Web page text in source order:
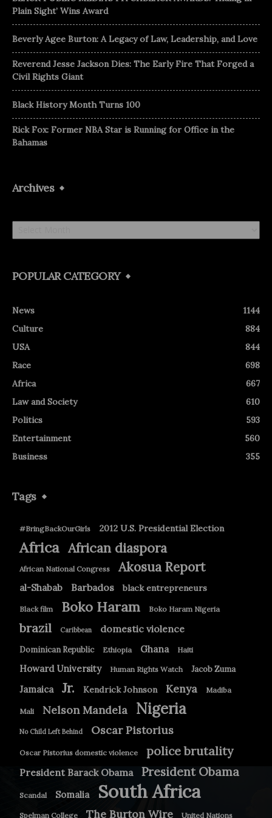
Plain Sight’ Wins Award
Beverly Agee Burton: A Legacy of Law, Leadership, and Love
Reverend Jesse Jackson Dies: The Early Fire That Forged a
Civil Rights Giant
Black History Month Turns 100
Rick Fox: Former NBA Star is Running for Office in the
Bahamas
Archives
Archives
POPULAR CATEGORY
News
1144
Culture
884
USA
844
Race
698
Africa
667
Law and Society
610
Politics
593
Entertainment
560
Business
355
Tags
#BringBackOurGirls 2012 U.S. Presidential Election
Africa African diaspora
African National Congress Akosua Report
al-Shabab Barbados black entrepreneurs
Black film Boko Haram Boko Haram Nigeria
brazil Caribbean domestic violence
Dominican Republic Ethiopia Ghana Haiti
Howard University Human Rights Watch Jacob Zuma
Jamaica Jr. Kendrick Johnson Kenya Madiba
Mali Nelson Mandela Nigeria
No Child Left Behind Oscar Pistorius
Oscar Pistorius domestic violence police brutality
President Barack Obama President Obama
Scandal Somalia South Africa
Spelman College The Burton Wire United Nations